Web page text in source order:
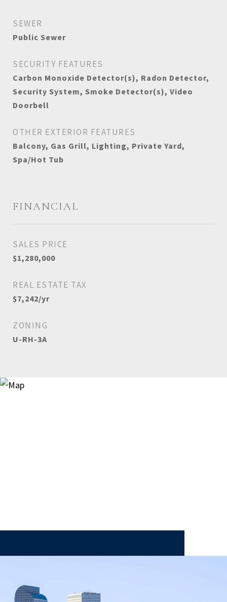
SEWER
Public Sewer
SECURITY FEATURES
Carbon Monoxide Detector(s), Radon Detector,
Security System, Smoke Detector(s), Video
Doorbell
OTHER EXTERIOR FEATURES
Balcony, Gas Grill, Lighting, Private Yard,
Spa/Hot Tub
FINANCIAL
SALES PRICE
$1,280,000
REAL ESTATE TAX
$7,242/yr
ZONING
U-RH-3A